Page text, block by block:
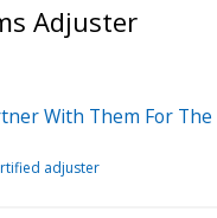
Adjuster
With Them For The
adjuster